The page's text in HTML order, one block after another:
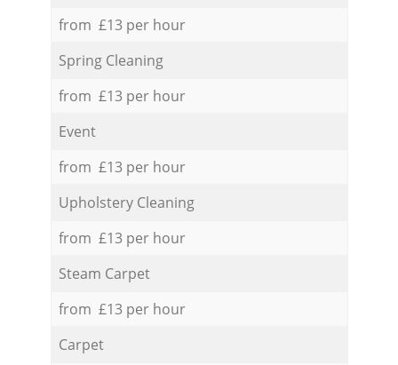
from £13 per hour
Spring Cleaning
from £13 per hour
Event
from £13 per hour
Upholstery Cleaning
from £13 per hour
Steam Carpet
from £13 per hour
Carpet